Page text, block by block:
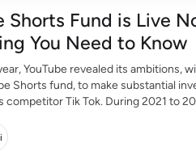
Shorts Fund is Live
You Need to Know
YouTube revealed its ambitions,
Shorts fund, to make substantial
competitor Tik Tok. During 2021 to
[…]